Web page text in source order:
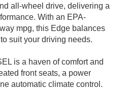
all-wheel drive, delivering a
With an EPA-
mpg, this Edge balances
suit your driving needs.
is a haven of comfort and
front seats, a power
automatic climate control.